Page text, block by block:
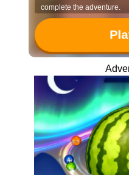
complete the adventure.